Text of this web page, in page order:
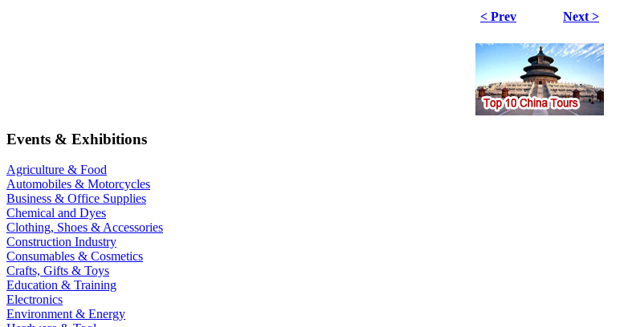
< Prev Next >
Events & Exhibitions
Agriculture & Food
Automobiles & Motorcycles
Business & Office Supplies
Chemical and Dyes
Clothing, Shoes & Accessories
Construction Industry
Consumables & Cosmetics
Crafts, Gifts & Toys
Education & Training
Electronics
Environment & Energy